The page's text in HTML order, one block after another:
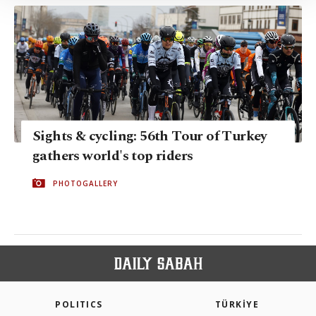
Information Text
Sights & cycling: 56th Tour of Turkey
gathers world's top riders
PHOTOGALLERY
POLITICS TÜRKİYE